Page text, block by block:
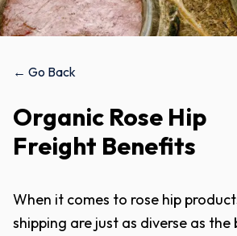
← Go Back
Organic Rose Hip
Freight Benefits
When it comes to rose hip
shipping are just as diverse as